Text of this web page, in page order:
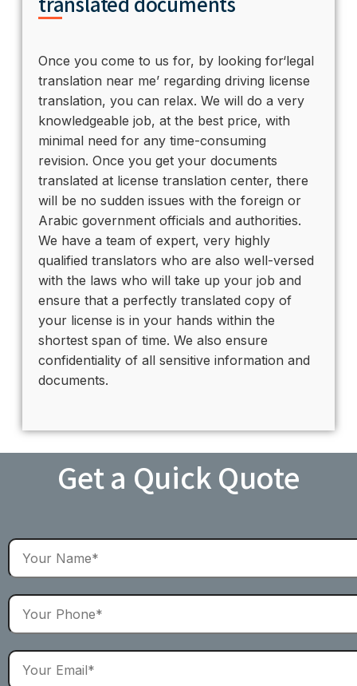
Once you come to us for, by looking for‘legal
translation near me’ regarding driving license
translation, you can relax. We will do a very
knowledgeable job, at the best price, with
minimal need for any time-consuming
revision. Once you get your documents
translated at license translation center, there
will be no sudden issues with the foreign or
Arabic government officials and authorities.
We have a team of expert, very highly
qualified translators who are also well-versed
with the laws who will take up your job and
ensure that a perfectly translated copy of
your license is in your hands within the
shortest span of time. We also ensure
confidentiality of all sensitive information and
documents.
Get a Quick Quote